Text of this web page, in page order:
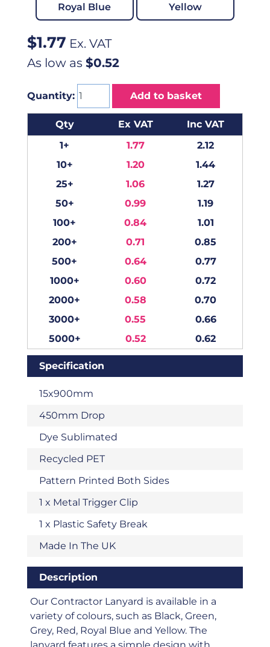
Royal Blue Yellow
$1.77 Ex. VAT
As low as $0.52
Quantity: Add to basket
Qty Ex VAT
Inc VAT
1+
1.77
2.12
10+
1.20
1.44
25+
1.06
1.27
50+
0.99
1.19
100+
0.84
1.01
200+
0.71
0.85
500+
0.64
0.77
1000+
0.60
0.72
2000+
0.58
0.70
3000+
0.55
0.66
5000+
0.52 0.62
Specification
15x900mm
450mm Drop
Dye Sublimated
Recycled PET
Pattern Printed Both Sides
1 x Metal Trigger Clip
1 x Plastic Safety Break
Made In The UK
Description
Our Contractor Lanyard is available in a
variety of colours, such as Black, Green,
Grey, Red, Royal Blue and Yellow. The